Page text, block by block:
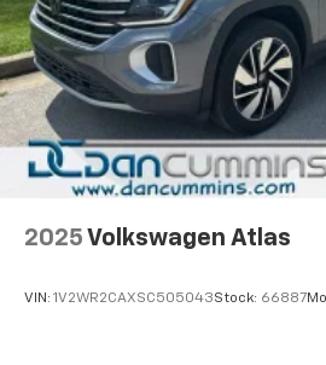
2025 Volkswagen Atlas
VIN: 1V2WR2CAXSC505043Stock: 66887